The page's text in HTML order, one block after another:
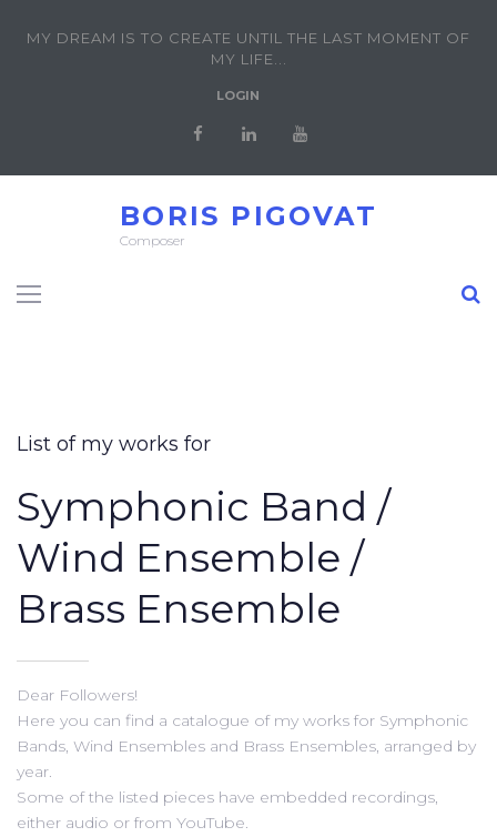
MY DREAM IS TO CREATE UNTIL THE LAST MOMENT OF
MY LIFE...
LOGIN
BORIS PIGOVAT
Composer
List of my works for
Symphonic Band /
Wind Ensemble /
Brass Ensemble
Dear Followers!
Here you can find a catalogue of my works for Symphonic
Bands, Wind Ensembles and Brass Ensembles, arranged by
year.
Some of the listed pieces have embedded recordings,
either audio or from YouTube.